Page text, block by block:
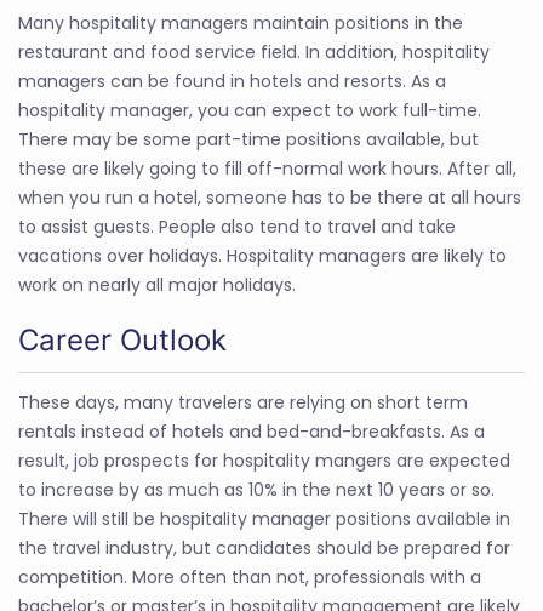
Many hospitality managers maintain positions in the
restaurant and food service field. In addition, hospitality
managers can be found in hotels and resorts. As a
hospitality manager, you can expect to work full-time.
There may be some part-time positions available, but
these are likely going to fill off-normal work hours. After all,
when you run a hotel, someone has to be there at all hours
to assist guests. People also tend to travel and take
vacations over holidays. Hospitality managers are likely to
work on nearly all major holidays.
Career Outlook
These days, many travelers are relying on short term
rentals instead of hotels and bed-and-breakfasts. As a
result, job prospects for hospitality mangers are expected
to increase by as much as 10% in the next 10 years or so.
There will still be hospitality manager positions available in
the travel industry, but candidates should be prepared for
competition. More often than not, professionals with a
bachelor’s or master’s in hospitality management are likely